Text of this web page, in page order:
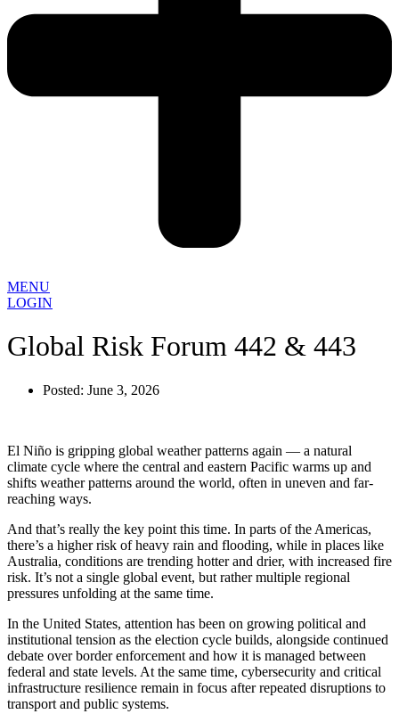
MENU
LOGIN
Global Risk Forum 442 & 443
Posted: June 3, 2026
El Niño is gripping global weather patterns again — a natural
climate cycle where the central and eastern Pacific warms up and
shifts weather patterns around the world, often in uneven and far-
reaching ways.
And that’s really the key point this time. In parts of the Americas,
there’s a higher risk of heavy rain and flooding, while in places like
Australia, conditions are trending hotter and drier, with increased fire
risk. It’s not a single global event, but rather multiple regional
pressures unfolding at the same time.
In the United States, attention has been on growing political and
institutional tension as the election cycle builds, alongside continued
debate over border enforcement and how it is managed between
federal and state levels. At the same time, cybersecurity and critical
infrastructure resilience remain in focus after repeated disruptions to
transport and public systems.